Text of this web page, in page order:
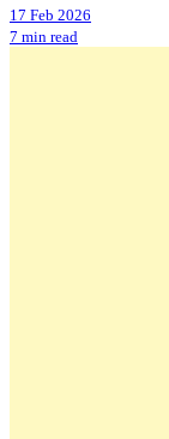
17 Feb 2026
7 min read